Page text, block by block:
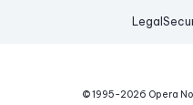
Legal
© 1995-2026 Opera